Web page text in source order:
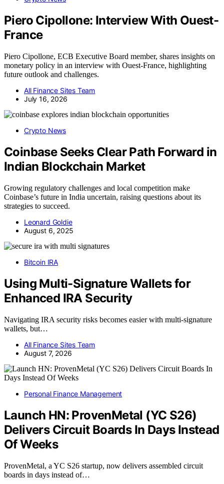
Piero Cipollone: Interview With Ouest-
France
Piero Cipollone, ECB Executive Board member, shares insights on
monetary policy in an interview with Ouest-France, highlighting
future outlook and challenges.
All Finance Sites Team
July 16, 2026
Crypto News
Coinbase Seeks Clear Path Forward in
Indian Blockchain Market
Growing regulatory challenges and local competition make
Coinbase’s future in India uncertain, raising questions about its
strategies to succeed.
Leonard Goldie
August 6, 2025
Bitcoin IRA
Using Multi-Signature Wallets for
Enhanced IRA Security
Navigating IRA security risks becomes easier with multi-signature
wallets, but…
All Finance Sites Team
August 7, 2026
Personal Finance Management
Launch HN: ProvenMetal (YC S26)
Delivers Circuit Boards In Days Instead
Of Weeks
ProvenMetal, a YC S26 startup, now delivers assembled circuit
boards in days instead of…